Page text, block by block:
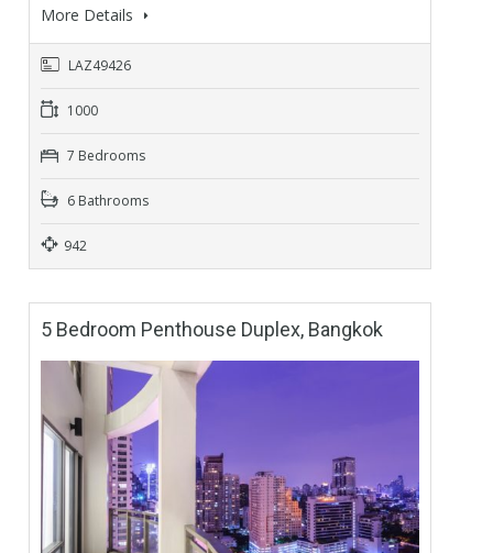
More Details
LAZ49426
1000
7 Bedrooms
6 Bathrooms
942
5 Bedroom Penthouse Duplex, Bangkok